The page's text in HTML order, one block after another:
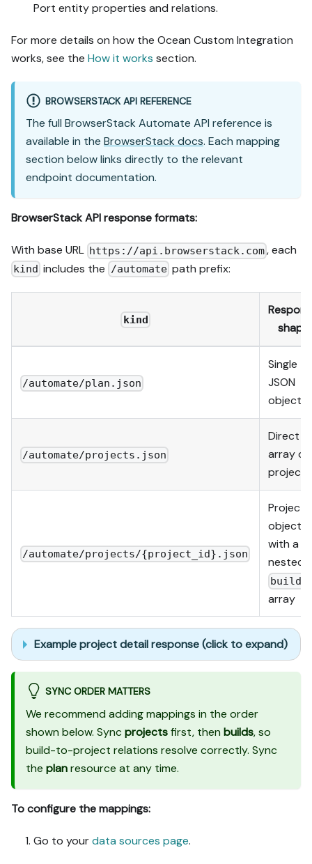
Port entity properties and relations.
For more details on how the Ocean Custom Integration
works, see the How it works section.
BROWSERSTACK API REFERENCE
The full BrowserStack Automate API reference is
available in the BrowserStack docs. Each mapping
section below links directly to the relevant
endpoint documentation.
BrowserStack API response formats:
With base URL https://api.browserstack.com, each
kind includes the /automatepath prefix:
kind
shape
/automate/plan.json
Single
JSON
object
/automate/projects.json
Direct
array of
projects
/automate/projects/{project_id}.json
Project
object
with a
nested
builds
array
Example project detail response (click to expand)
SYNC ORDER MATTERS
We recommend adding mappings in the order
shown below. Syncprojectsfirst, then builds, so
build-to-project relations resolve correctly. Sync
the planresource at any time.
To configure the mappings:
Go to yourdata sources page.